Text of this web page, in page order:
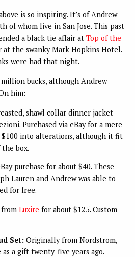
is so inspiring. It’s of Andrew
of whom live in San Jose. This past
a black tie affair at Top of the
at the swanky Mark Hopkins Hotel.
were had that night.
bucks, although Andrew
him:
shawl collar dinner jacket
Purchased via eBay for a mere
$100 into alterations, although it fit
box.
purchase for about $40. These
Lauren and Andrew was able to
for free.
Luxire for about $125. Custom-
Set:Originally from Nordstrom,
a gift twenty-five years ago.